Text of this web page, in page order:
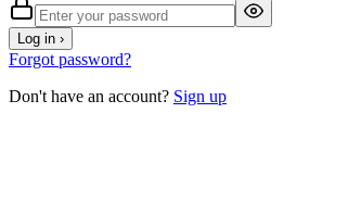
Log in ›
Forgot password?
Don't have an account? Sign up